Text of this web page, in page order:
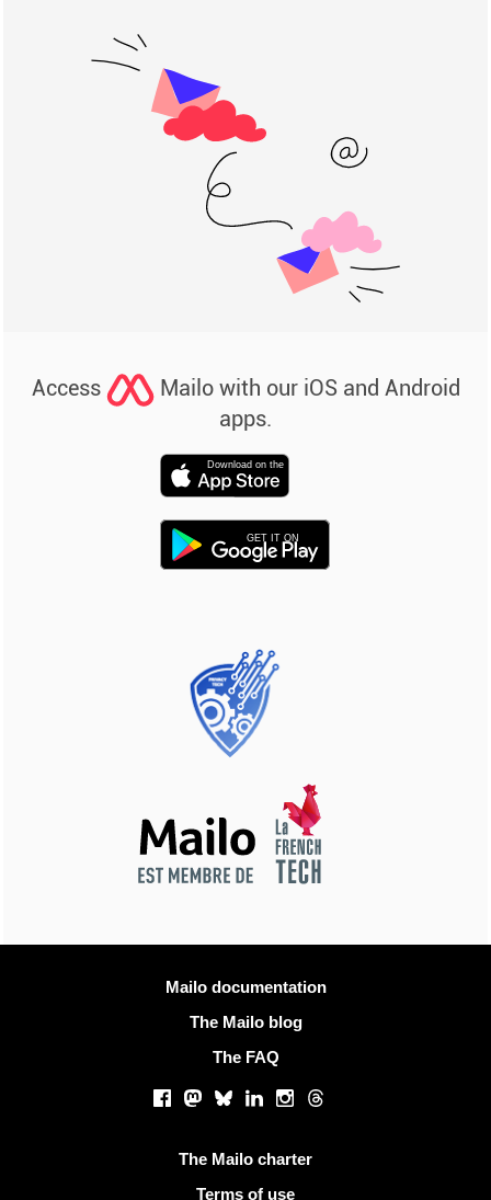
Access
Mailo with our iOS and Android
apps.
Download on the
GET IT ON
Mailo documentation
The Mailo blog
The FAQ
Facebook
Mastodon
BlueskyLinkedInInstagram
Threads
The Mailo charter
Terms of use